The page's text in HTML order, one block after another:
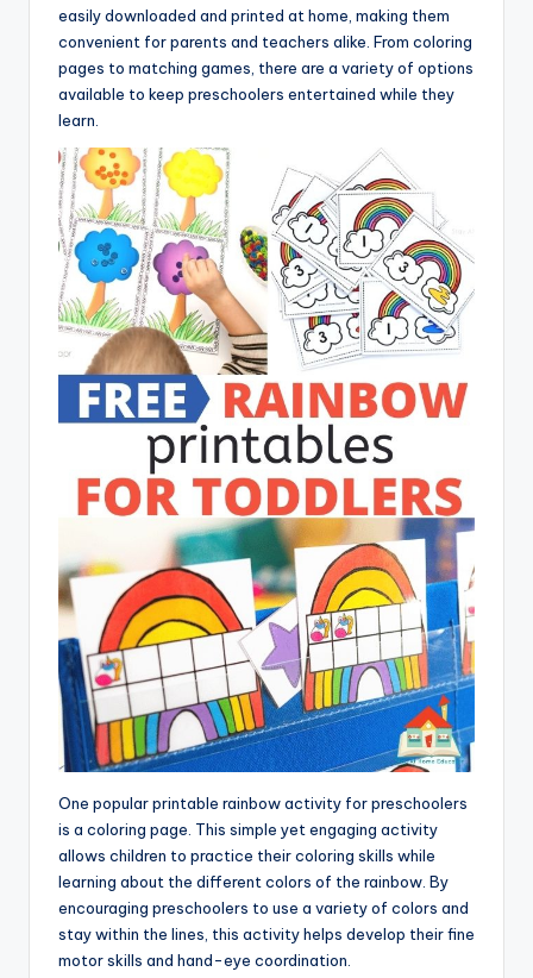
easily downloaded and printed at home, making them
convenient for parents and teachers alike. From coloring
pages to matching games, there are a variety of options
available to keep preschoolers entertained while they
learn.
One popular printable rainbow activity for preschoolers
is a coloring page. This simple yet engaging activity
allows children to practice their coloring skills while
learning about the different colors of the rainbow. By
encouraging preschoolers to use a variety of colors and
stay within the lines, this activity helps develop their fine
motor skills and hand-eye coordination.